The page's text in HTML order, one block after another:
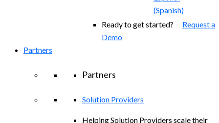
(Spanish)
Ready to get started? Request a
Demo
Partners
Partners
Solution Providers
Helping Solution Providers scale their